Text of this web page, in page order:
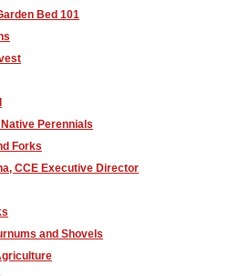
Bed 101
Perennials
Forks
CCE Executive Director
and Shovels